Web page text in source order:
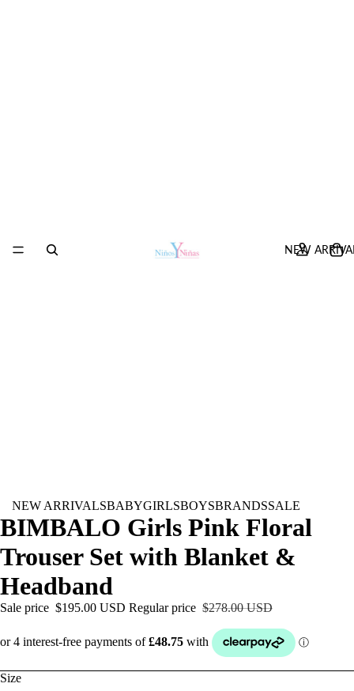
NEW
NEW ARRIVALSBABYGIRLSBOYSBRANDSSALE
BIMBALO Girls Pink Floral
Trouser Set with Blanket &
Headband
Sale price $195.00 USD Regular price $278.00 USD
Size